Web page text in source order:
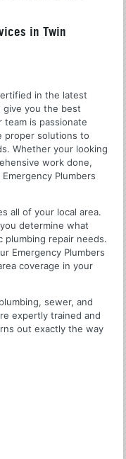
in Twin
in the latest
give you the best
is passionate
proper solutions to
Whether your looking
work done,
Plumbers
all of your local area.
determine what
repair needs.
Emergency Plumbers
coverage in your
sewer, and
expertly trained and
out exactly the way